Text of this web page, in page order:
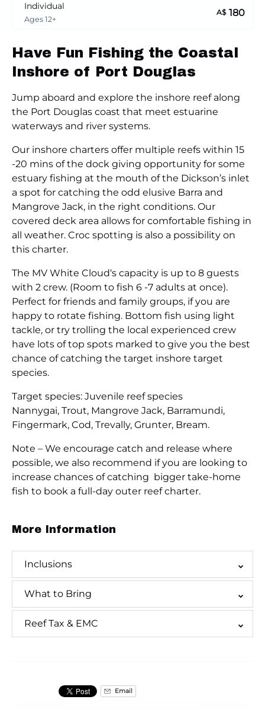
Individual
Ages 12+
A$ 180
Have Fun Fishing the Coastal
Inshore of Port Douglas
Jump aboard and explore the inshore reef along
the Port Douglas coast that meet estuarine
waterways and river systems.
Our inshore charters offer multiple reefs within 15
-20 mins of the dock giving opportunity for some
estuary fishing at the mouth of the Dickson’s inlet
a spot for catching the odd elusive Barra and
Mangrove Jack, in the right conditions. Our
covered deck area allows for comfortable fishing in
all weather. Croc spotting is also a possibility on
this charter.
The MV White Cloud‘s capacity is up to 8 guests
with 2 crew. (Room to fish 6 -7 adults at once).
Perfect for friends and family groups, if you are
happy to rotate fishing. Bottom fish using light
tackle, or try trolling the local experienced crew
have lots of top spots marked to give you the best
chance of catching the target inshore target
species.
Target species: Juvenile reef species
Nannygai, Trout, Mangrove Jack, Barramundi,
Fingermark, Cod, Trevally, Grunter, Bream.
Note – We encourage catch and release where
possible, we also recommend if you are looking to
increase chances of catching bigger take-home
fish to book a full-day outer reef charter.
More Information
Inclusions
What to Bring
Reef Tax & EMC
Email